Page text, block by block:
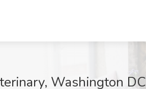
Washington DC